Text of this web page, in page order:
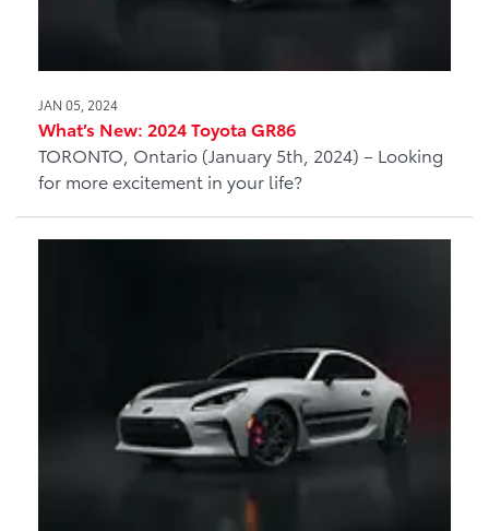
JAN 05, 2024
What’s New: 2024 Toyota GR86
TORONTO, Ontario (January 5th, 2024) – Looking
for more excitement in your life?